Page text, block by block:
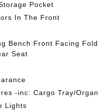
Pocket
In The Front
Bench Front Facing
Seat
-inc: Cargo Tray/
Lights